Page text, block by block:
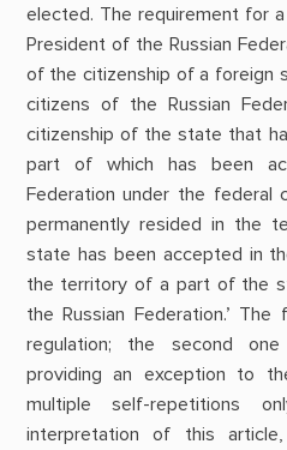
elected. The requirement for
President of the Russian
of the citizenship of a foreign
citizens of the Russian
citizenship of the state that
part of which has been
Federation under the federal
permanently resided in the
state has been accepted in
the territory of a part of the
the Russian Federation.’
regulation; the second
providing an exception to
multiple self-repetitions
interpretation of this